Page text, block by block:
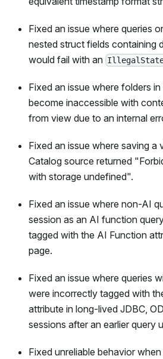
Fixed an issue where queries
nested struct fields containing
would fail with an
Fixed an issue where folders
become inaccessible with
from view due to an internal
Fixed an issue where saving a
Catalog source returned
with storage undefined".
Fixed an issue where non-AI
session as an AI function
tagged with the AI Function
page.
Fixed an issue where queries
were incorrectly tagged with
attribute in long-lived JDBC,
sessions after an earlier query
Fixed unreliable behavior